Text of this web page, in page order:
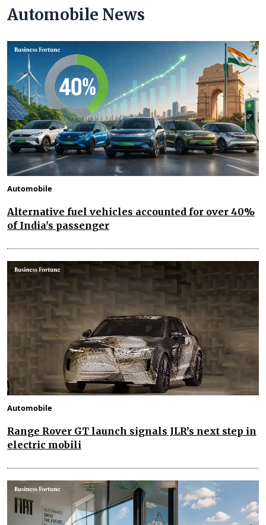
Automobile News
Automobile
Alternative fuel vehicles accounted for over 40%
of India's passenger
Automobile
Range Rover GT launch signals JLR’s next step in
electric mobili